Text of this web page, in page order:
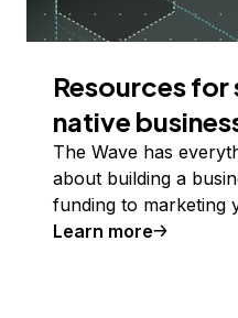
Resources
native
The Wave has
about building a
funding to marketing
Learn more